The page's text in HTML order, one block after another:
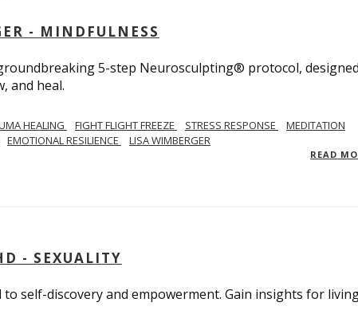
- MINDFULNESS
5-step Neurosculpting® protocol,
and heal.
HEALING FIGHT FLIGHT FREEZE STRESS RESPONSE
MEDITATION
EMOTIONAL RESILIENCE LISA WIMBERGER
READ
- SEXUALITY
self-discovery and empowerment. Gain insights for